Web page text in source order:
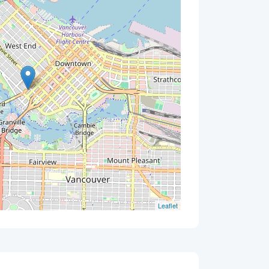
Leaflet